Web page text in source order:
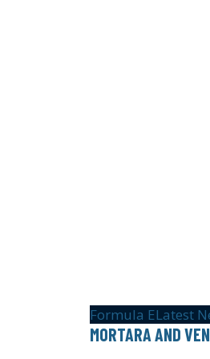
Formula ELatest
MORTARA AND